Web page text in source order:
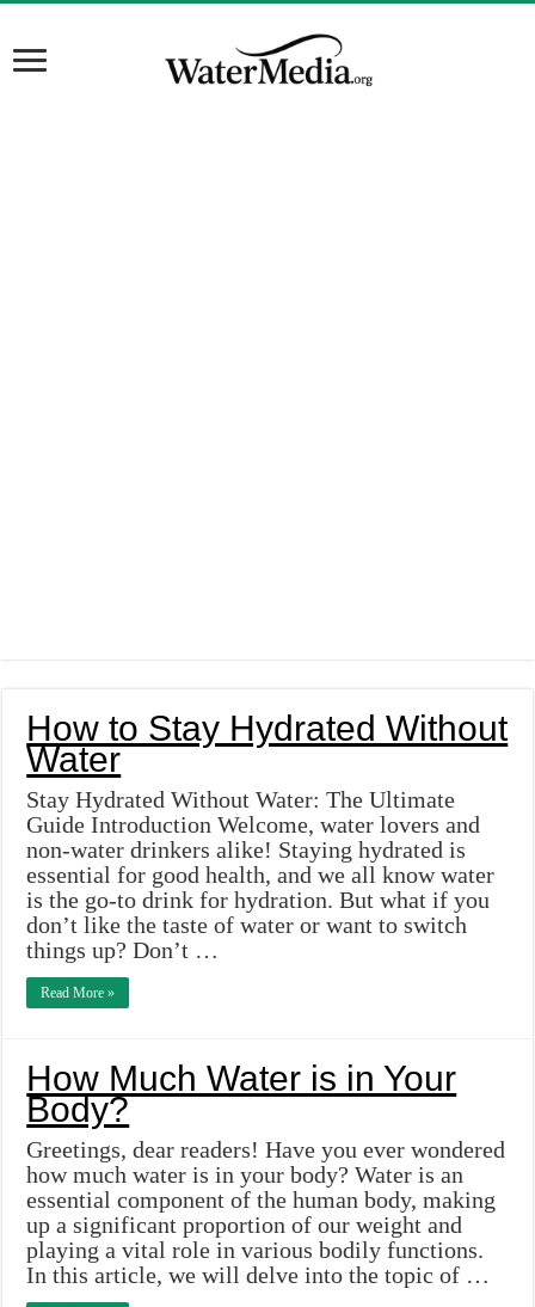
How to Stay Hydrated Without
Water
Stay Hydrated Without Water: The Ultimate
Guide Introduction Welcome, water lovers and
non-water drinkers alike! Staying hydrated is
essential for good health, and we all know water
is the go-to drink for hydration. But what if you
don’t like the taste of water or want to switch
things up? Don’t …
Read More »
How Much Water is in Your
Body?
Greetings, dear readers! Have you ever wondered
how much water is in your body? Water is an
essential component of the human body, making
up a significant proportion of our weight and
playing a vital role in various bodily functions.
In this article, we will delve into the topic of …